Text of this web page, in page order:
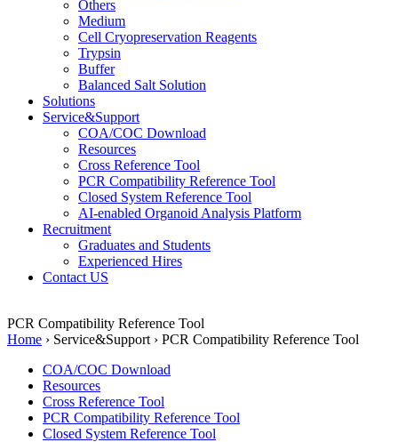
Others
Medium
Cell Cryopreservation Reagents
Trypsin
Buffer
Balanced Salt Solution
Solutions
Service&Support
COA/COC Download
Resources
Cross Reference Tool
PCR Compatibility Reference Tool
Closed System Reference Tool
AI-enabled Organoid Analysis Platform
Recruitment
Graduates and Students
Experienced Hires
Contact US
PCR Compatibility Reference Tool
Home › Service&Support › PCR Compatibility Reference Tool
COA/COC Download
Resources
Cross Reference Tool
PCR Compatibility Reference Tool
Closed System Reference Tool